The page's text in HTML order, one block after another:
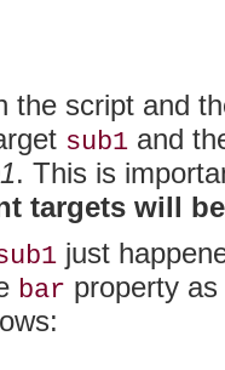
the script and
sub1 and
. This is
targets will
just
bar property